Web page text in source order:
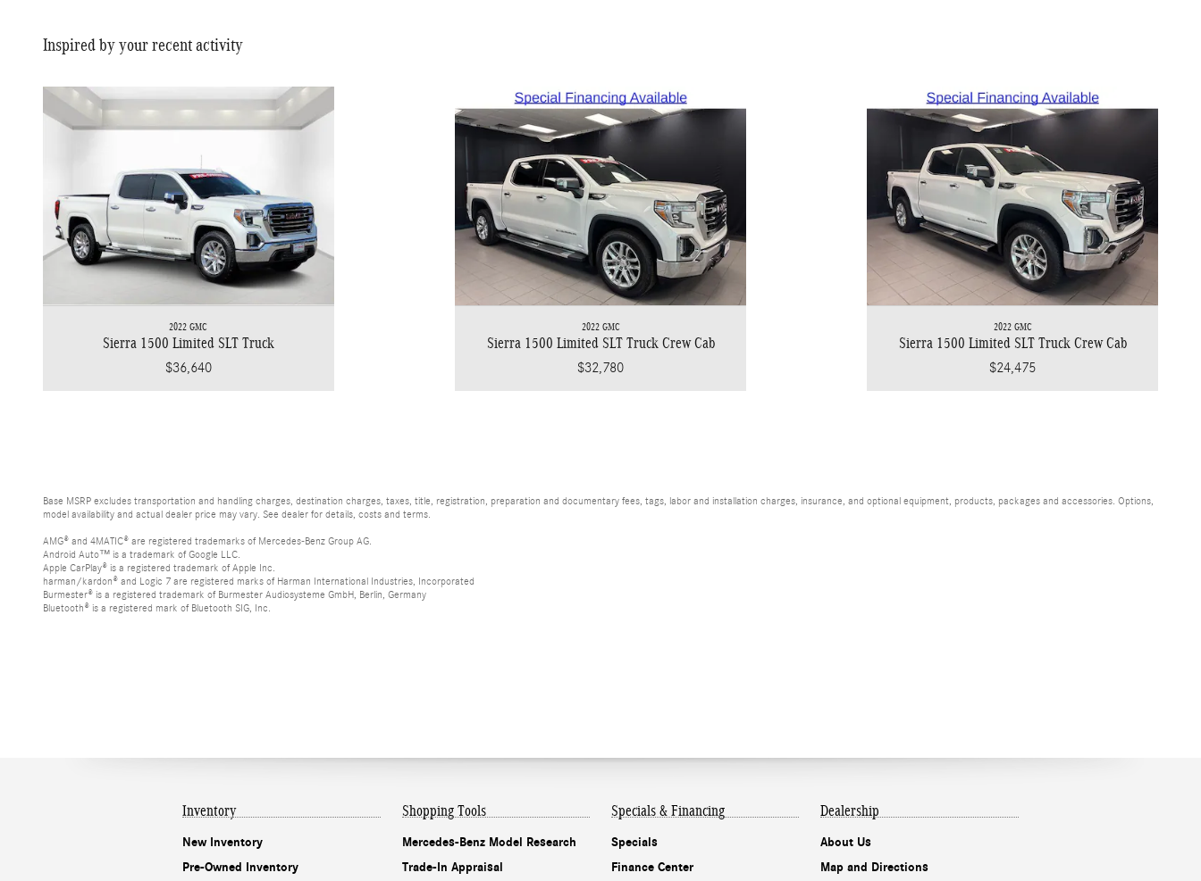
Inspired by your recent activity
2022 GMC
Sierra 1500 Limited SLT Truck
$36,640
2022 GMC
Sierra 1500 Limited SLT Truck Crew Cab
$32,780
2022 GMC
Sierra 1500 Limited SLT Truck Crew Cab
$24,475
Base MSRP excludes transportation and handling charges, destination charges, taxes, title, registration, preparation and documentary fees, tags, labor and installation charges, insurance, and optional equipment, products, packages and accessories. Options,
model availability and actual dealer price may vary. See dealer for details, costs and terms.
AMG® and 4MATIC® are registered trademarks of Mercedes-Benz Group AG.
Android Auto™ is a trademark of Google LLC.
Apple CarPlay® is a registered trademark of Apple Inc.
harman/kardon® and Logic 7 are registered marks of Harman International Industries, Incorporated
Burmester® is a registered trademark of Burmester Audiosysteme GmbH, Berlin, Germany
Bluetooth® is a registered mark of Bluetooth SIG, Inc.
Inventory
New Inventory
Pre-Owned Inventory
Shopping Tools
Mercedes-Benz Model Research
Trade-In Appraisal
Specials & Financing
Specials
Finance Center
Dealership
About Us
Map and Directions